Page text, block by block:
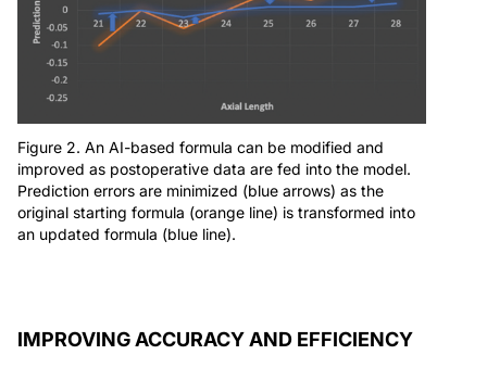
Figure 2. An AI-based formula can be modified and
improved as postoperative data are fed into the model.
Prediction errors are minimized (blue arrows) as the
original starting formula (orange line) is transformed into
an updated formula (blue line).
IMPROVING ACCURACY AND EFFICIENCY